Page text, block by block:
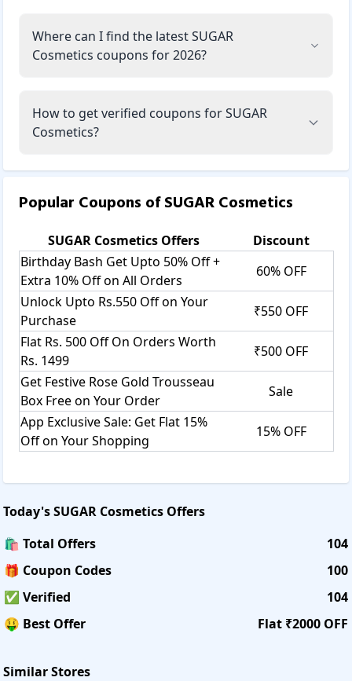
Where can I find the latest SUGAR
Cosmetics coupons for 2026?
How to get verified coupons for SUGAR
Cosmetics?
Popular Coupons ofSUGAR Cosmetics
SUGAR Cosmetics Offers
Discount
Birthday Bash Get Upto 50% Off +
Extra 10% Off on All Orders
60% OFF
Unlock Upto Rs.550 Off on Your
Purchase
₹550 OFF
Flat Rs. 500 Off On Orders Worth
Rs. 1499
₹500 OFF
Get Festive Rose Gold Trousseau
Box Free on Your Order
Sale
App Exclusive Sale: Get Flat 15%
Off on Your Shopping
15% OFF
Today'sSUGAR Cosmetics Offers
🛍️ Total Offers
104
🎁 Coupon Codes
100
✅ Verified
104
🤑 Best Offer
Flat ₹2000 OFF
Similar Stores